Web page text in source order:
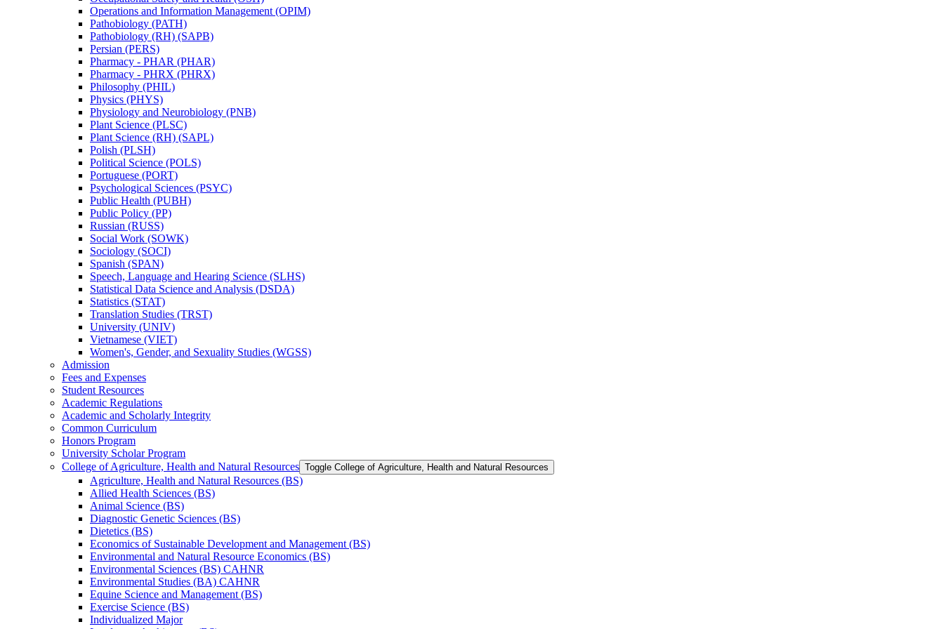
Operations and Information Management (OPIM)
Pathobiology (PATH)
Pathobiology (RH) (SAPB)
Persian (PERS)
Pharmacy -​ PHAR (PHAR)
Pharmacy -​ PHRX (PHRX)
Philosophy (PHIL)
Physics (PHYS)
Physiology and Neurobiology (PNB)
Plant Science (PLSC)
Plant Science (RH) (SAPL)
Polish (PLSH)
Political Science (POLS)
Portuguese (PORT)
Psychological Sciences (PSYC)
Public Health (PUBH)
Public Policy (PP)
Russian (RUSS)
Social Work (SOWK)
Sociology (SOCI)
Spanish (SPAN)
Speech, Language and Hearing Science (SLHS)
Statistical Data Science and Analysis (DSDA)
Statistics (STAT)
Translation Studies (TRST)
University (UNIV)
Vietnamese (VIET)
Women's, Gender, and Sexuality Studies (WGSS)
Admission
Fees and Expenses
Student Resources
Academic Regulations
Academic and Scholarly Integrity
Common Curriculum
Honors Program
University Scholar Program
College of Agriculture, Health and Natural Resources Toggle College of Agriculture, Health and Natural Resources
Agriculture, Health and Natural Resources (BS)
Allied Health Sciences (BS)
Animal Science (BS)
Diagnostic Genetic Sciences (BS)
Dietetics (BS)
Economics of Sustainable Development and Management (BS)
Environmental and Natural Resource Economics (BS)
Environmental Sciences (BS) CAHNR
Environmental Studies (BA) CAHNR
Equine Science and Management (BS)
Exercise Science (BS)
Individualized Major